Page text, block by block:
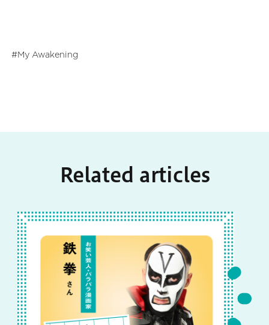
My Awakening
Related articles